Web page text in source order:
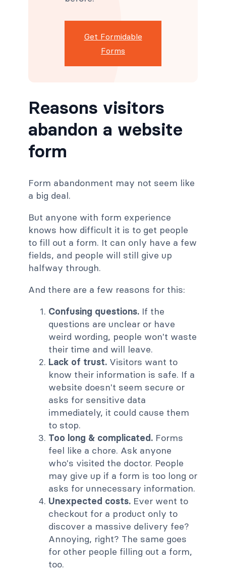
Get Formidable
Forms
Reasons visitors
abandon a website
form
Form abandonment may not seem like
a big deal.
But anyone with form experience
knows how difficult it is to get people
to fill out a form. It can only have a few
fields, and people will still give up
halfway through.
And there are a few reasons for this:
Confusing questions. If the
questions are unclear or have
weird wording, people won't waste
their time and will leave.
Lack of trust. Visitors want to
know their information is safe. If a
website doesn't seem secure or
asks for sensitive data
immediately, it could cause them
to stop.
Too long & complicated. Forms
feel like a chore. Ask anyone
who's visited the doctor. People
may give up if a form is too long or
asks for unnecessary information.
Unexpected costs. Ever went to
checkout for a product only to
discover a massive delivery fee?
Annoying, right? The same goes
for other people filling out a form,
too.